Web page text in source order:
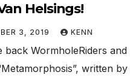
Helsings!
3, 2019 KENN
back WormholeRiders and
written